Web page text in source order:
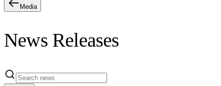
Media
News Releases